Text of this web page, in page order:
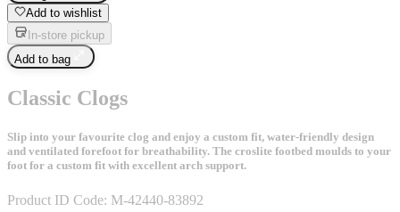
Add to wishlist
In-store pickup
Add to bag
Classic Clogs
Slip into your favourite clog and enjoy a custom fit, water-friendly design
and ventilated forefoot for breathability. The croslite footbed moulds to your
foot for a custom fit with excellent arch support.
Product ID Code: M-42440-83892